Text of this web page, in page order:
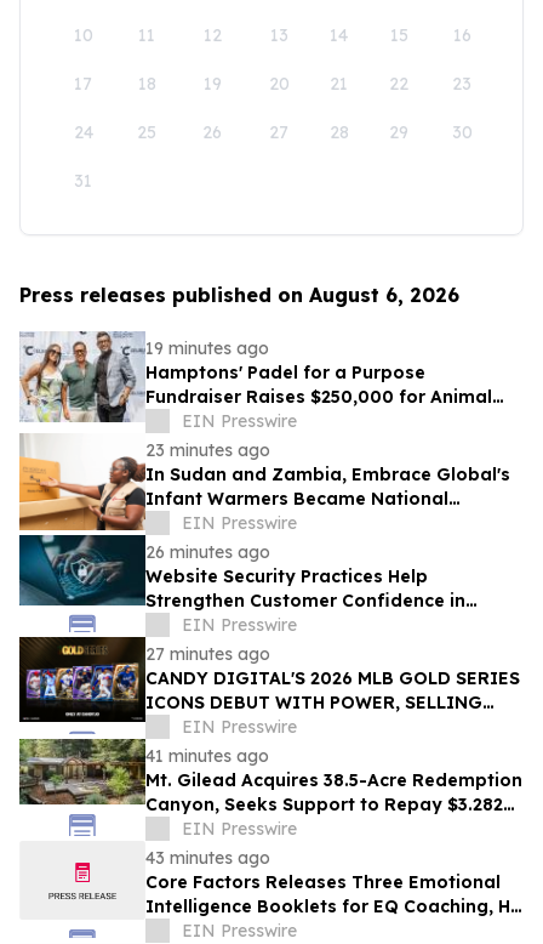
10 11 12 13 14 15 16
17 18 19 20 21 22 23
24 25 26 27 28 29 30
31
Press releases published on August 6, 2026
19 minutes ago
Hamptons' Padel for a Purpose
Fundraiser Raises $250,000 for Animal
WelfareEIN Presswire
23 minutes ago
In Sudan and Zambia, Embrace Global's
Infant Warmers Became National
Protocol. Uganda Is Next.
EIN Presswire
26 minutes ago
Website Security Practices Help
Strengthen Customer Confidence in
Online Businesses
EIN Presswire
27 minutes ago
CANDY DIGITAL'S 2026 MLB GOLD SERIES
ICONS DEBUT WITH POWER, SELLING
OVER $57,000 ACROSS A LOT OF 36 PACKS
EIN Presswire
41 minutes ago
Mt. Gilead Acquires 38.5-Acre Redemption
Canyon, Seeks Support to Repay $3.282M
LoanEIN Presswire
43 minutes ago
Core Factors Releases Three Emotional
Intelligence Booklets for EQ Coaching, HR
Programs, and Leadership Development
EIN Presswire